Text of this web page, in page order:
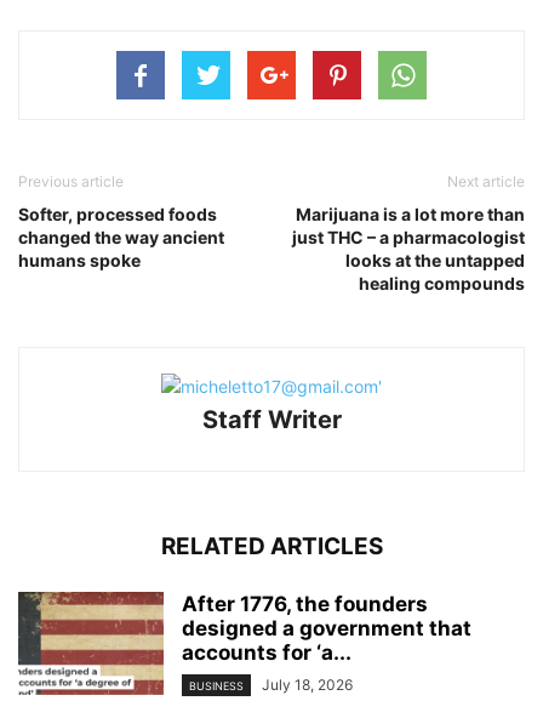
Previous article
Softer, processed foods
changed the way ancient
humans spoke
Next article
Marijuana is a lot more than
just THC – a pharmacologist
looks at the untapped
healing compounds
Staff Writer
RELATED ARTICLES
After 1776, the founders
designed a government that
accounts for ‘a...
BUSINESS July 18, 2026